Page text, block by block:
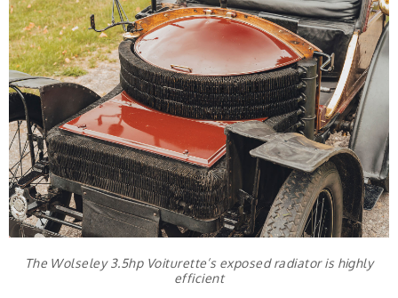
The Wolseley 3.5hp Voiturette’s exposed radiator is highly
efficient